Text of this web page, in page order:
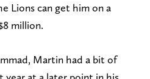
Lions can get him on a
million.
Martin had a bit of